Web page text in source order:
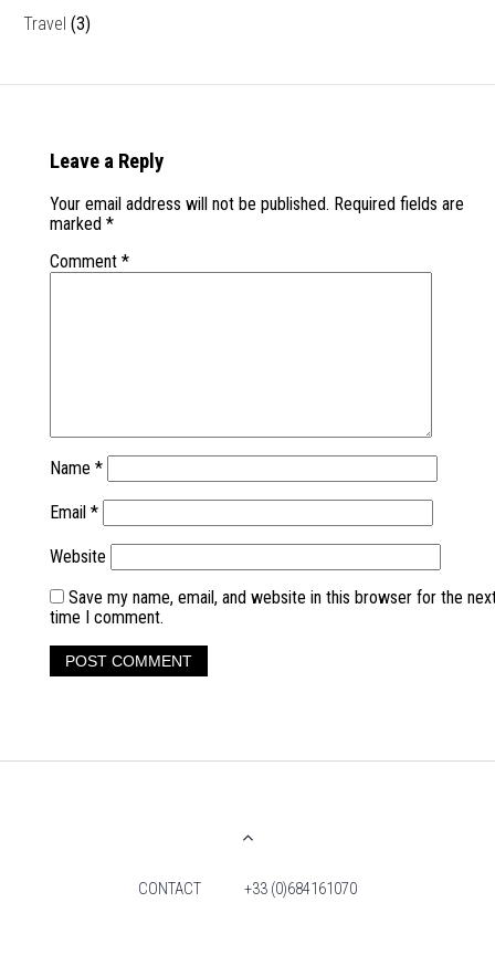
Travel (3)
Leave a Reply
Your email address will not be published. Required fields are
marked *
Comment *
Name *
Email *
Website
Save my name, email, and website in this browser for the
time I comment.
CONTACT +33 (0)684161070